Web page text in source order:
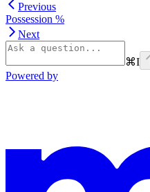
Previous
Possession %
Next
⌘I
Powered by